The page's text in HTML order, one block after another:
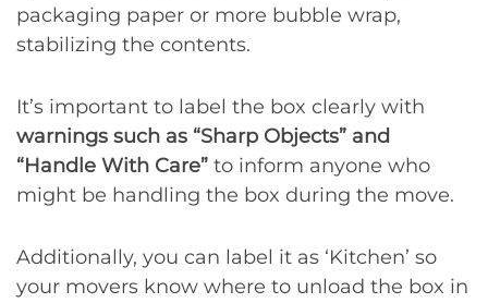
packaging paper or more bubble wrap,
stabilizing the contents.
It’s important to label the box clearly with
warnings such as “Sharp Objects” and
“Handle With Care” to inform anyone who
might be handling the box during the move.
Additionally, you can label it as ‘Kitchen’ so
your movers know where to unload the box in